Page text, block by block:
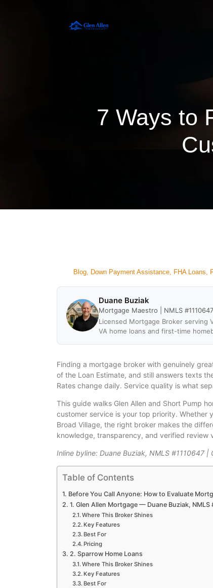
7 Ways to
Blog Down Payment Assistance FHA Loans
Duane Buziak
Mortgage Maestro | NMLS
Licensed Mortgage Broker serving
VA home loans and first-time
Finding a mortgage broker with genuinely
of the Loan Estimate, and still answers texts
Rates change daily. Service quality is what
This guide walks Glen Allen and Short Pump
customer service is your top priority. Whether
Broad Village, the right broker makes the
knowledge, transparency, and verified
Inline byline: Duane Buziak, NMLS #1110647
Table of Contents
Before You Call Anyone: How to Evaluate
1. Glen Allen Mortgage — Duane Buziak, NMLS
Where This Broker Shines
Key Features
Best For
Pricing
2. Sparrow Home Loans
Where This Broker Shines
Key Features
Best For